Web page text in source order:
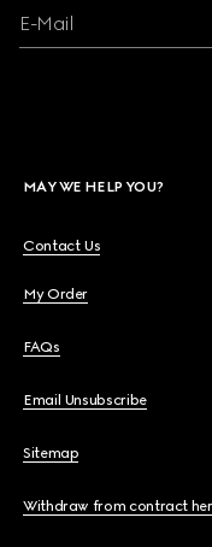
E-Mail
MAY WE HELP YOU?
Contact Us
My Order
FAQs
Email Unsubscribe
Sitemap
Withdraw from contract